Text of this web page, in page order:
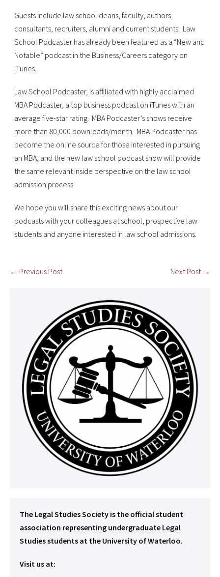
Guests include law school deans, faculty, authors,
consultants, recruiters, alumni and current students. Law
School Podcaster has already been featured as a “New and
Notable” podcast in the Business/Careers category on
iTunes.
Law School Podcaster, is affiliated with highly acclaimed
MBA Podcaster, a top business podcast on iTunes with an
average five-star rating. MBA Podcaster’s shows receive
more than 80,000 downloads/month. MBA Podcaster has
become the online source for those interested in pursuing
an MBA, and the new law school podcast show will provide
the same relevant inside perspective on the law school
admission process.
We hope you will share this exciting news about our
podcasts with your colleagues at school, prospective law
students and anyone interested in law school admissions.
← Previous Post Next Post →
The Legal Studies Society is the official student
association representing undergraduate Legal
Studies students at the University of Waterloo.
Visit us at: